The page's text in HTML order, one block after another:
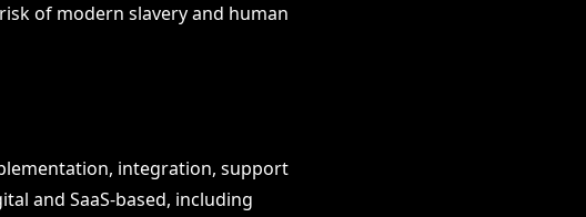
of modern slavery and human
integration, support
and SaaS-based, including